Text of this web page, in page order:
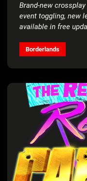
Brand-new
event toggling, new
available in free
Borderlands